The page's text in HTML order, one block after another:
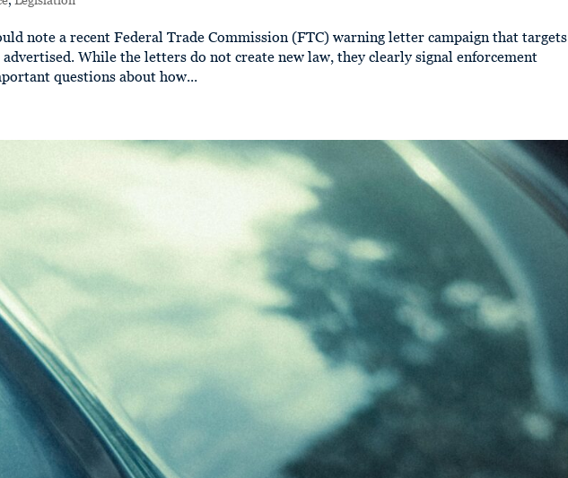
note a recent Federal Trade Commission (FTC) warning letter campaign that targets
While the letters do not create new law, they clearly signal enforcement
questions about how...